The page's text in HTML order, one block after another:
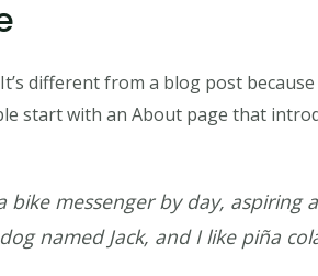
different from a blog post
start with an About page that
bike messenger by day,
named Jack, and I like piña